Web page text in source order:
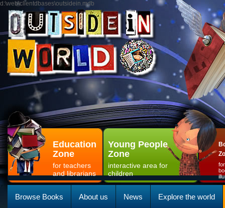
d:\web\clientdbases\outsidein.mdb
Education
Zone
for teachers
and librarians
Young People
Zone
interactive area for
children
Browse Books About us News Explore the world